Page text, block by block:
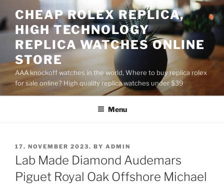
to
content
CHEAP ROLEX REPLICA,
HIGH TECHNOLOGY
REPLICA WATCHES ONLINE
STORE
AAA knockoff watches in the world, Where to buy replica rolex
for sale online? High quality replica watches under $39
Menu
POSTED
ON
17. NOVEMBER 2023. BY ADMIN
Lab Made Diamond Audemars
Piguet Royal Oak Offshore Michael